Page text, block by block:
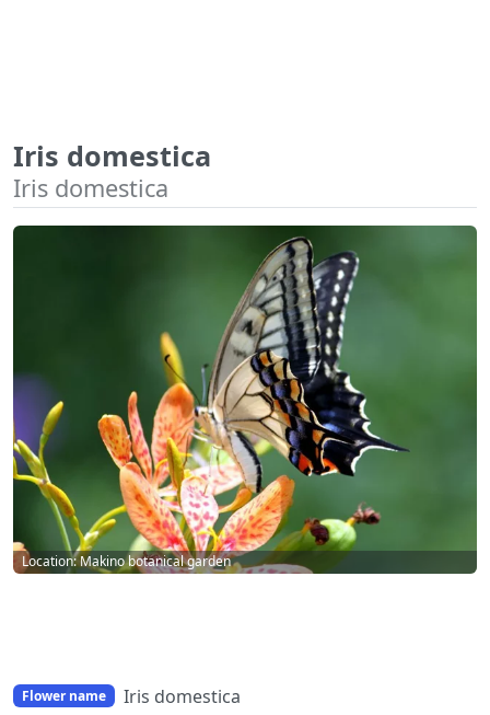
Iris domestica
Iris domestica
Location: Makino botanical garden
Flower name Iris domestica